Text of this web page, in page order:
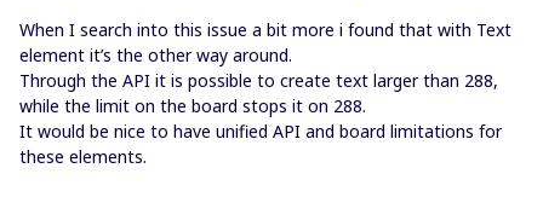
When I search into this issue a bit more i found that with Text
element it’s the other way around.
Through the API it is possible to create text larger than 288,
while the limit on the board stops it on 288.
It would be nice to have unified API and board limitations for
these elements.